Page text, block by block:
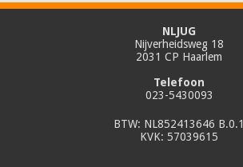
NLJUG
Nijverheidsweg 18
2031 CP Haarlem
Telefoon
023-5430093
BTW: NL852413646 B.0.1
KVK: 57039615